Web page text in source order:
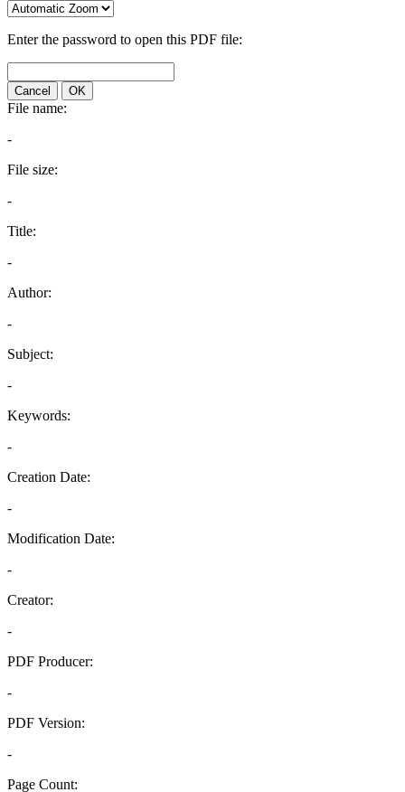
Enter the password to open this PDF file:
Cancel OK
File name:
-
File size:
-
Title:
-
Author:
-
Subject:
-
Keywords:
-
Creation Date:
-
Modification Date:
-
Creator:
-
PDF Producer:
-
PDF Version:
-
Page Count: